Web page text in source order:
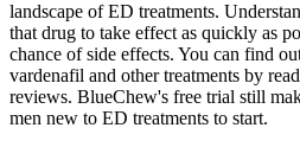
landscape of ED treatments.
that drug to take effect as quickly as
chance of side effects. You can find
vardenafil and other treatments by
reviews. BlueChew's free trial still
men new to ED treatments to start.